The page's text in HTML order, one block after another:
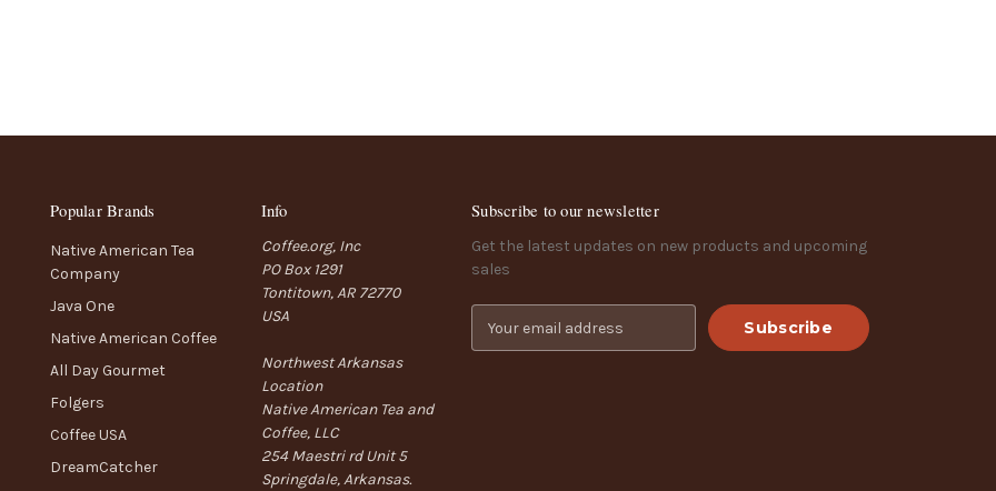
Popular Brands
Native American Tea
Company
Java One
Native American Coffee
All Day Gourmet
Folgers
Coffee USA
DreamCatcher
Info
Coffee.org, Inc
PO Box 1291
Tontitown, AR 72770
USA
Northwest Arkansas
Location
Native American Tea and
Coffee, LLC
254 Maestri rd Unit 5
Springdale, Arkansas.
Subscribe to our newsletter
Get the latest updates on new products and upcoming
sales